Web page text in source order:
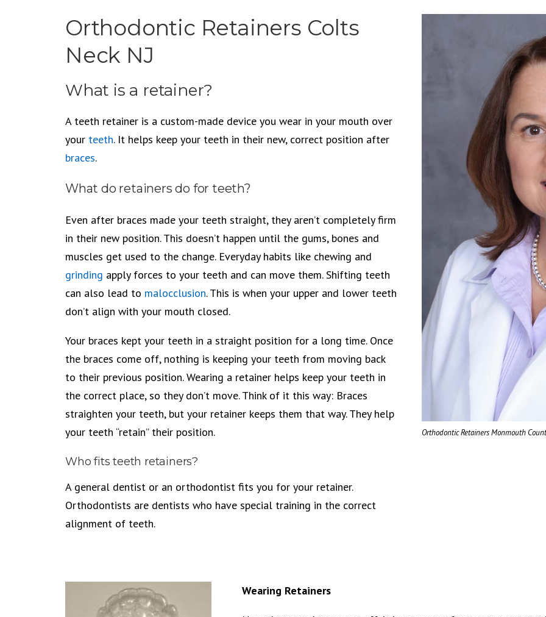
Orthodontic Retainers Colts
Neck NJ
What is a retainer?
A teeth retainer is a custom-made device you wear in your mouth over
your teeth. It helps keep your teeth in their new, correct position after
braces.
What do retainers do for teeth?
Even after braces made your teeth straight, they aren’t completely firm
in their new position. This doesn’t happen until the gums, bones and
muscles get used to the change. Everyday habits like chewing and
grinding apply forces to your teeth and can move them. Shifting teeth
can also lead to malocclusion. This is when your upper and lower teeth
don’t align with your mouth closed.
Your braces kept your teeth in a straight position for a long time. Once
the braces come off, nothing is keeping your teeth from moving back
to their previous position. Wearing a retainer helps keep your teeth in
the correct place, so they don’t move. Think of it this way: Braces
straighten your teeth, but your retainer keeps them that way. They help
your teeth “retain” their position.
Who fits teeth retainers?
A general dentist or an orthodontist fits you for your retainer.
Orthodontists are dentists who have special training in the correct
alignment of teeth.
Orthodontic Retainers Monmouth
Wearing Retainers